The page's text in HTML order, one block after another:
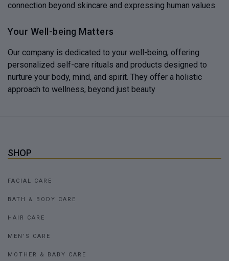
connection beyond skincare and expressing human values
Your Well-being Matters
Our company is dedicated to your well-being, offering
personalized self-care rituals and products designed to
nurture your body, mind, and spirit. They offer a holistic
approach to wellness, beyond just beauty
SHOP
FACIAL CARE
BATH & BODY CARE
HAIR CARE
MEN'S CARE
MOTHER & BABY CARE